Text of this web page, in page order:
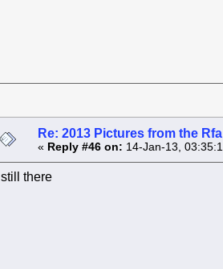
Re: 2013 Pictures from the
« Reply #46 on: 14-Jan-13,
still there